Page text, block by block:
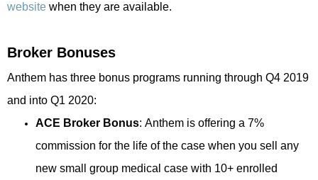
website when they are available.
Broker Bonuses
Anthem has three bonus programs running through Q4 2019
and into Q1 2020:
ACE Broker Bonus: Anthem is offering a 7%
commission for the life of the case when you sell any
new small group medical case with 10+ enrolled